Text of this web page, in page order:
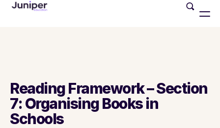
Reading Framework – Section
7: Organising Books in
Schools